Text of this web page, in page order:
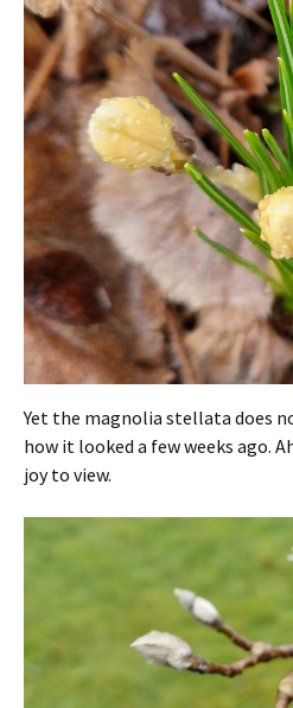
Yet the magnolia stellata does
how it looked a few weeks ago.
joy to view.